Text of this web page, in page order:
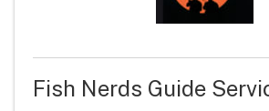
Fish Nerds Guide